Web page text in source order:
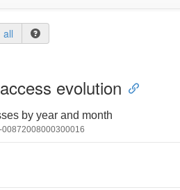
all
evolution
by year and month
00872008000300016